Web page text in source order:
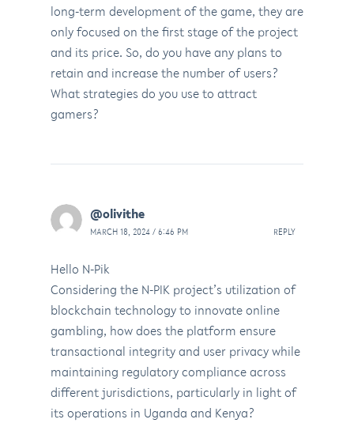
long-term development of the game, they are
only focused on the first stage of the project
and its price. So, do you have any plans to
retain and increase the number of users?
What strategies do you use to attract
gamers?
@olivithe
MARCH 18, 2024 / 6:46 PM REPLY
Hello N-Pik
Considering the N-PIK project’s utilization of
blockchain technology to innovate online
gambling, how does the platform ensure
transactional integrity and user privacy while
maintaining regulatory compliance across
different jurisdictions, particularly in light of
its operations in Uganda and Kenya?